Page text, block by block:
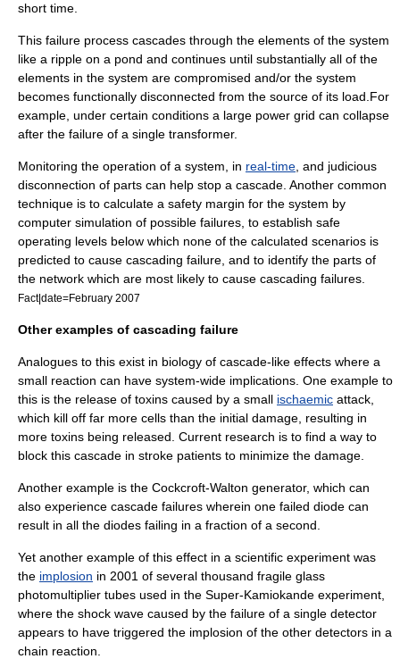
short time.
This failure process cascades through the elements of the system
like a ripple on a pond and continues until substantially all of the
elements in the system are compromised and/or the system
becomes functionally disconnected from the source of its load.For
example, under certain conditions a large power grid can collapse
after the failure of a single transformer.
Monitoring the operation of a system, in real-time , and judicious
disconnection of parts can help stop a cascade. Another common
technique is to calculate a safety margin for the system by
computer simulation of possible failures, to establish safe
operating levels below which none of the calculated scenarios is
predicted to cause cascading failure, and to identify the parts of
the network which are most likely to cause cascading failures.
Fact|date=February 2007
Other examples of cascading failure
Analogues to this exist in biology of cascade-like effects where a
small reaction can have system-wide implications. One example to
this is the release of toxins caused by a small ischaemic attack,
which kill off far more cells than the initial damage, resulting in
more toxins being released. Current research is to find a way to
block this cascade in stroke patients to minimize the damage.
Another example is the Cockcroft-Walton generator, which can
also experience cascade failures wherein one failed diode can
result in all the diodes failing in a fraction of a second.
Yet another example of this effect in a scientific experiment was
the implosion in 2001 of several thousand fragile glass
photomultiplier tubes used in the Super-Kamiokande experiment,
where the shock wave caused by the failure of a single detector
appears to have triggered the implosion of the other detectors in a
chain reaction.